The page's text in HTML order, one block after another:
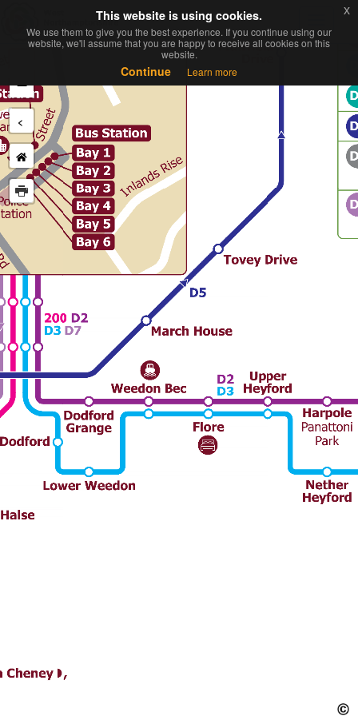
−
<
This website is using cookies.
We use them to give you the best experience. If you continue using our
website, we'll assume that you are happy to receive all cookies on this
website.
Continue Learn more
x
This website is using cookies.
We use them to give you the best experience. If you continue using our
website, we'll assume that you are happy to receive all cookies on this
website.
Continue Learn more
x